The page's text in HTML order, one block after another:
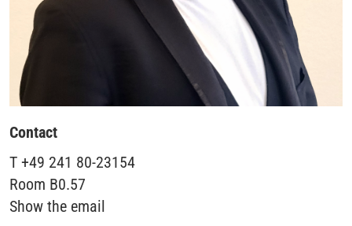
Contact
T +49 241 80-23154
Room B0.57
Show the email